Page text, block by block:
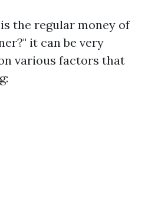
the regular money of
it can be very
various factors that